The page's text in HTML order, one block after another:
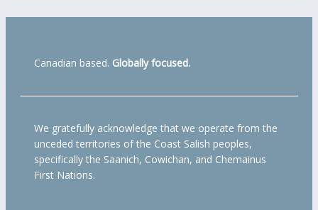
Canadian based. Globally focused.
We gratefully acknowledge that we operate from the
unceded territories of the Coast Salish peoples,
specifically the Saanich, Cowichan, and Chemainus
First Nations.